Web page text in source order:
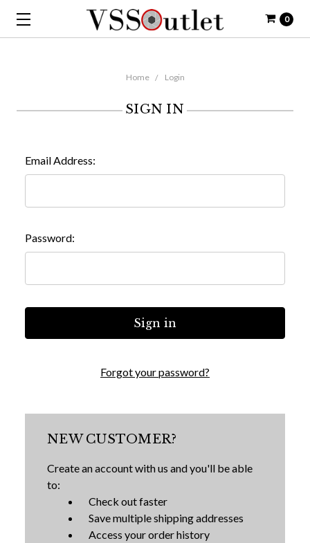
0
Home Login
SIGN IN
Email Address:
Password:
Forgot your password?
NEW CUSTOMER?
Create an account with us and you'll be able
to:
Check out faster
Save multiple shipping addresses
Access your order history